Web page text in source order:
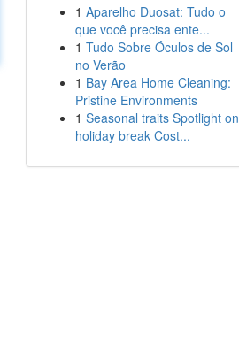
1 Aparelho Duosat: Tudo o
que você precisa ente...
1 Tudo Sobre Óculos de Sol
no Verão
1 Bay Area Home Cleaning:
Pristine Environments
1 Seasonal traits Spotlight on
holiday break Cost...